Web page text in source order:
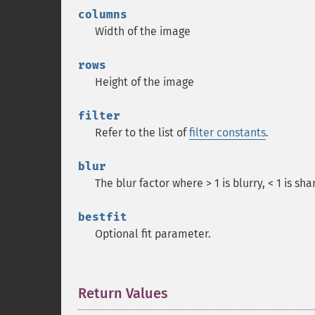
columns
Width of the image
rows
Height of the image
filter
Refer to the list offilter constants.
blur
The blur factor where > 1 is blurry, < 1 is
bestfit
Optional fit parameter.
Return Values